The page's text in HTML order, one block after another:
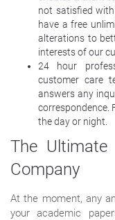
not satisfied
have a free
alterations to
interests of our
24 hour
customer care
answers any
correspondence.
the day or night.
The Ultimate
Company
At the moment, any
your academic